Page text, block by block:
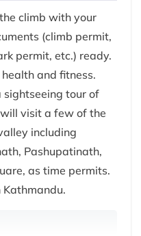
climb with your
(climb permit,
permit, etc.) ready.
and fitness.
sightseeing tour of
visit a few of the
including
Pashupatinath,
as time permits.